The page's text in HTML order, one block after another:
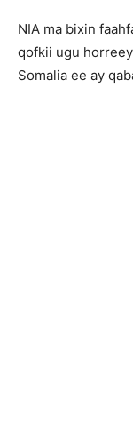
NIA ma bixin
qofkii ugu
Somalia ee ay